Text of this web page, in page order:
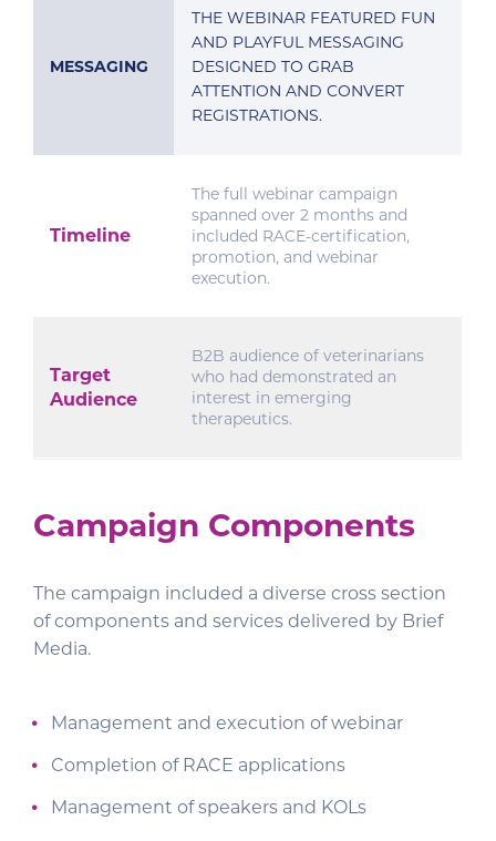
MESSAGING
THE WEBINAR FEATURED FUN
AND PLAYFUL MESSAGING
DESIGNED TO GRAB
ATTENTION AND CONVERT
REGISTRATIONS.
Timeline
The full webinar campaign
spanned over 2 months and
included RACE-certification,
promotion, and webinar
execution.
Target
Audience
B2B audience of veterinarians
who had demonstrated an
interest in emerging
therapeutics.
Campaign Components
The campaign included a diverse cross section
of components and services delivered by Brief
Media.
Management and execution of webinar
Completion of RACE applications
Management of speakers and KOLs